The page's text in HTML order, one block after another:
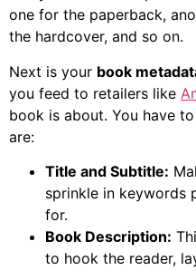
one for the paperback,
the hardcover, and so on.
Next is your book
you feed to retailers like
book is about. You have
are:
Title and Subtitle:
sprinkle in keywords
for.
Book Description:
to hook the reader,